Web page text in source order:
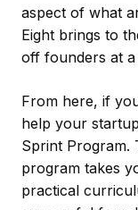
aspect of what
Eight brings to
off founders at a
From here, if
help your
Sprint Program.
program takes
practical